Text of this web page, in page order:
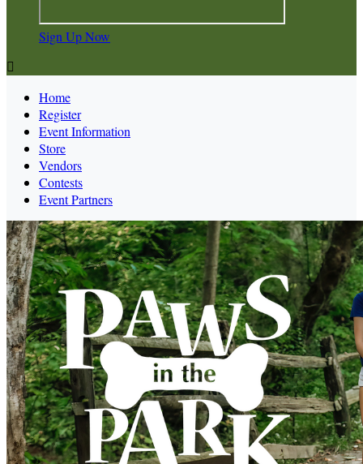
Sign Up Now

Home
Register
Event Information
Store
Vendors
Contests
Event Partners